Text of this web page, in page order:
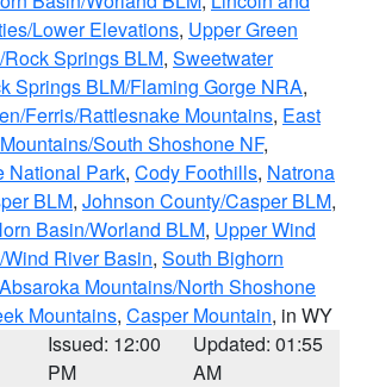
Lower Elevations, Upper Green
Springs BLM, Sweetwater
Springs BLM/Flaming Gorge NRA,
Ferris/Rattlesnake Mountains, East
South Shoshone NF,
National Park, Cody Foothills, Natrona
BLM, Johnson County/Casper BLM,
Basin/Worland BLM, Upper Wind
River Basin, South Bighorn
Absaroka Mountains/North Shoshone
Mountains, Casper Mountain, in WY
Issued: 12:00
PM
Updated: 01:55
AM